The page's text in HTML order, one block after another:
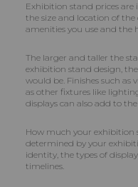
Exhibition stand prices
the size and location of the
amenities you use and the
The larger and taller the
exhibition stand design,
would be. Finishes such as
as other fixtures like
displays can also add to
How much your exhibition
determined by your
identity, the types of
timelines.